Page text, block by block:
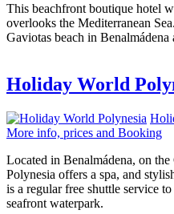
This beachfront boutique hotel
overlooks the Mediterranean
Gaviotas beach in Benalmádena
Holiday World
More info, prices and Booking
Located in Benalmádena, on
Polynesia offers a spa, and
is a regular free shuttle service
seafront waterpark.